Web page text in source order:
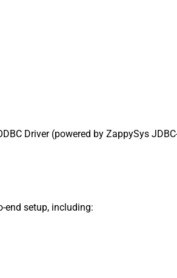
Driver (powered by ZappySys
end setup, including: